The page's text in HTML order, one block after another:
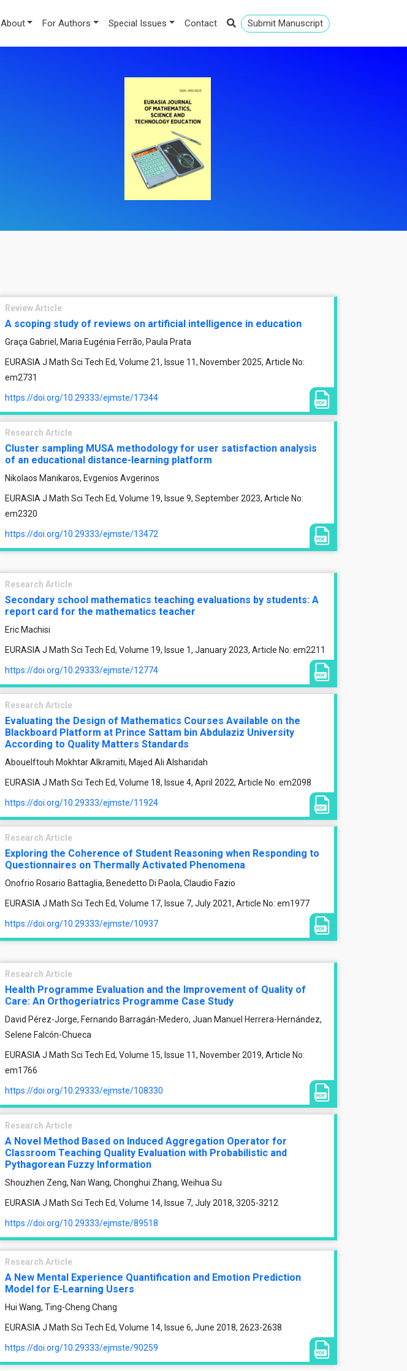
About For Authors Special Issues Contact Submit Manuscript
Review Article
A scoping study of reviews on artificial intelligence in education
Graça Gabriel, Maria Eugénia Ferrão, Paula Prata
EURASIA J Math Sci Tech Ed, Volume 21, Issue 11, November 2025, Article No:
em2731
https://doi.org/10.29333/ejmste/17344
Research Article
Cluster sampling MUSA methodology for user satisfaction analysis
of an educational distance-learning platform
Nikolaos Manikaros, Evgenios Avgerinos
EURASIA J Math Sci Tech Ed, Volume 19, Issue 9, September 2023, Article No:
em2320
https://doi.org/10.29333/ejmste/13472
Research Article
Secondary school mathematics teaching evaluations by students: A
report card for the mathematics teacher
Eric Machisi
EURASIA J Math Sci Tech Ed, Volume 19, Issue 1, January 2023, Article No: em2211
https://doi.org/10.29333/ejmste/12774
Research Article
Evaluating the Design of Mathematics Courses Available on the
Blackboard Platform at Prince Sattam bin Abdulaziz University
According to Quality Matters Standards
Abouelftouh Mokhtar Alkramiti, Majed Ali Alsharidah
EURASIA J Math Sci Tech Ed, Volume 18, Issue 4, April 2022, Article No: em2098
https://doi.org/10.29333/ejmste/11924
Research Article
Exploring the Coherence of Student Reasoning when Responding to
Questionnaires on Thermally Activated Phenomena
Onofrio Rosario Battaglia, Benedetto Di Paola, Claudio Fazio
EURASIA J Math Sci Tech Ed, Volume 17, Issue 7, July 2021, Article No: em1977
https://doi.org/10.29333/ejmste/10937
Research Article
Health Programme Evaluation and the Improvement of Quality of
Care: An Orthogeriatrics Programme Case Study
David Pérez-Jorge, Fernando Barragán-Medero, Juan Manuel Herrera-Hernández,
Selene Falcón-Chueca
EURASIA J Math Sci Tech Ed, Volume 15, Issue 11, November 2019, Article No:
em1766
https://doi.org/10.29333/ejmste/108330
Research Article
A Novel Method Based on Induced Aggregation Operator for
Classroom Teaching Quality Evaluation with Probabilistic and
Pythagorean Fuzzy Information
Shouzhen Zeng, Nan Wang, Chonghui Zhang, Weihua Su
EURASIA J Math Sci Tech Ed, Volume 14, Issue 7, July 2018, 3205-3212
https://doi.org/10.29333/ejmste/89518
Research Article
A New Mental Experience Quantification and Emotion Prediction
Model for E-Learning Users
Hui Wang, Ting-Cheng Chang
EURASIA J Math Sci Tech Ed, Volume 14, Issue 6, June 2018, 2623-2638
https://doi.org/10.29333/ejmste/90259